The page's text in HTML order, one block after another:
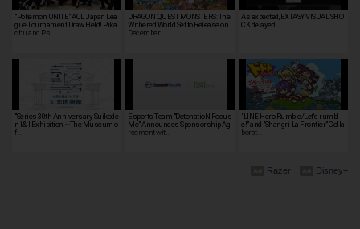
"Pokémon UNITE" ACL Japan Lea
gue Tournament Draw Held! Pika
chu and Ps…
DRAGON QUEST MONSTERS: The
Withered World Set to Release on
December …
As expected, EXTASY VISUAL SHO
CK delayed
"Series 30th Anniversary Suikode
n I&II Exhibition ~The Museum o
f…
Esports Team "DetonatioN Focus
Me" Announces Sponsorship Ag
reement wit…
"LINE Hero Rumble/Let's rumbl
e!" and "Shangri-La Frontier" Colla
borat…
Disney+
Razer